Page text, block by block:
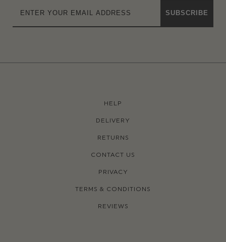
SUBSCRIBE
HELP
DELIVERY
RETURNS
CONTACT US
PRIVACY
TERMS & CONDITIONS
REVIEWS